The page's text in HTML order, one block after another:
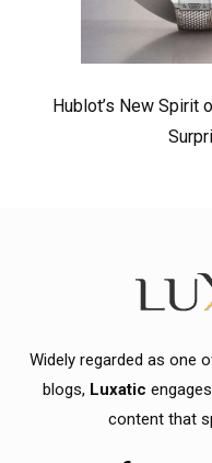
Hublot’s New Spirit
Widely regarded as one
blogs, Luxatic
content that